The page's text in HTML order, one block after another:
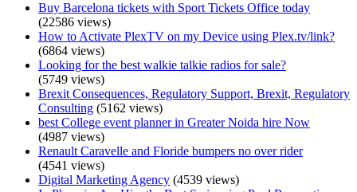
Buy Barcelona tickets with Sport Tickets Office today
(22586 views)
How to Activate PlexTV on my Device using Plex.tv/link?
(6864 views)
Looking for the best walkie talkie radios for sale?
(5749 views)
Brexit Consequences, Regulatory Support, Brexit, Regulatory
Consulting (5162 views)
best College event planner in Greater Noida hire Now
(4987 views)
Renault Caravelle and Floride bumpers no over rider
(4541 views)
Digital Marketing Agency (4539 views)